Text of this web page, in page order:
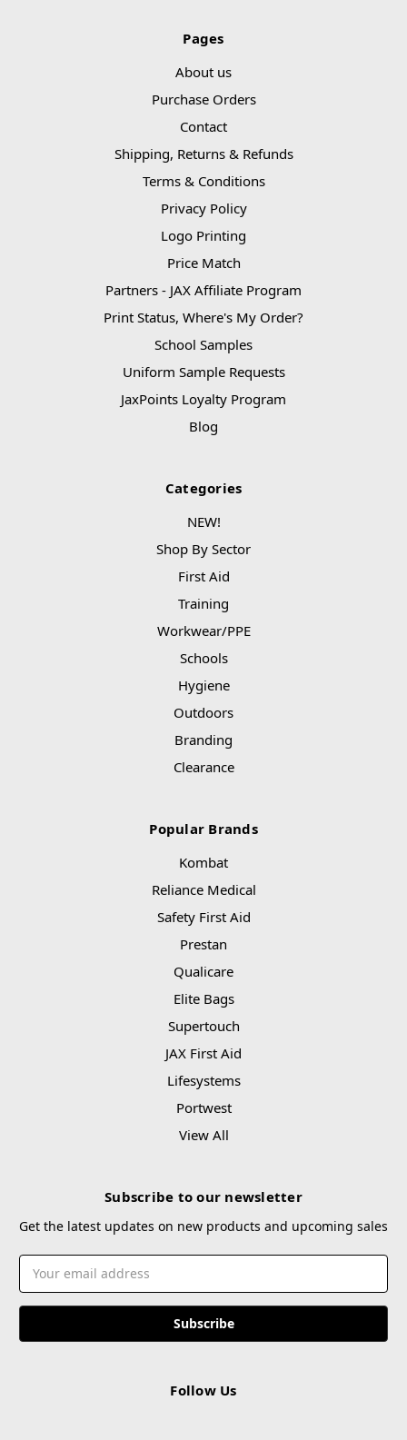
Pages
About us
Purchase Orders
Contact
Shipping, Returns & Refunds
Terms & Conditions
Privacy Policy
Logo Printing
Price Match
Partners - JAX Affiliate Program
Print Status, Where's My Order?
School Samples
Uniform Sample Requests
JaxPoints Loyalty Program
Blog
Categories
NEW!
Shop By Sector
First Aid
Training
Workwear/PPE
Schools
Hygiene
Outdoors
Branding
Clearance
Popular Brands
Kombat
Reliance Medical
Safety First Aid
Prestan
Qualicare
Elite Bags
Supertouch
JAX First Aid
Lifesystems
Portwest
View All
Subscribe to our newsletter
Get the latest updates on new products and upcoming sales
Email
Address
Follow Us